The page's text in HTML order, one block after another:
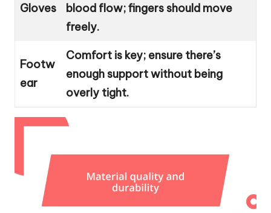
Gloves
blood flow; fingers should move
freely.
Footw
ear
Comfort is key; ensure there’s
enough support without being
overly tight.